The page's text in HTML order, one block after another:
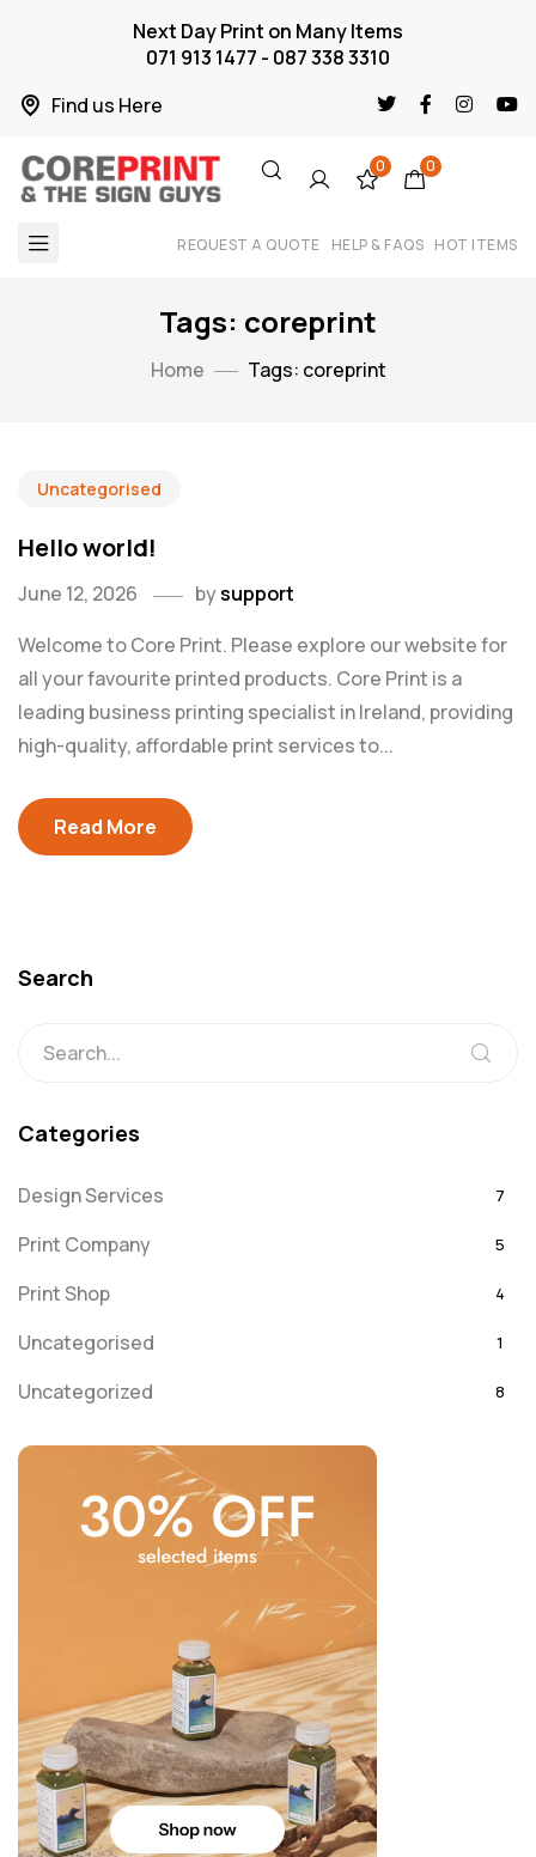
Find us Here
Next Day Print on Many Items
071 913 1477 - 087 338 3310
0 0
REQUEST A QUOTE HELP & FAQS HOT ITEMS
Tags: coreprint
Home Tags: coreprint
Uncategorised
Hello world!
June 12, 2026 bysupport
Welcome to Core Print. Please explore our website for
all your favourite printed products. Core Print is a
leading business printing specialist in Ireland, providing
high-quality, affordable print services to...
Read More
Search
Categories
Design Services 7
Print Company 5
Print Shop 4
Uncategorised 1
Uncategorized 8